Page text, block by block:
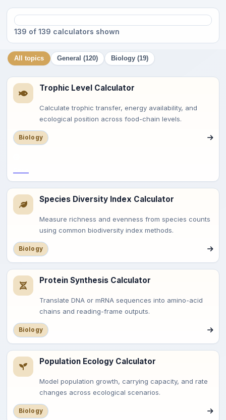
139 of 139 calculators shown
All topics General (120) Biology (19)
Trophic Level Calculator
Calculate trophic transfer, energy availability, and
ecological position across food-chain levels.
Biology
Species Diversity Index Calculator
Measure richness and evenness from species counts
using common biodiversity index methods.
Biology
Protein Synthesis Calculator
Translate DNA or mRNA sequences into amino-acid
chains and reading-frame outputs.
Biology
Population Ecology Calculator
Model population growth, carrying capacity, and rate
changes across ecological scenarios.
Biology